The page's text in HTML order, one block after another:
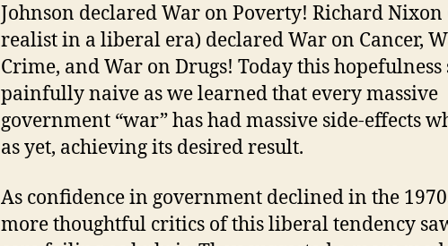
Johnson declared War on Poverty! Richard Nixon
realist in a liberal era) declared War on Cancer,
Crime, and War on Drugs! Today this hopefulness
painfully naive as we learned that every massive
government “war” has had massive side-effects
as yet, achieving its desired result.
As confidence in government declined in the
more thoughtful critics of this liberal tendency